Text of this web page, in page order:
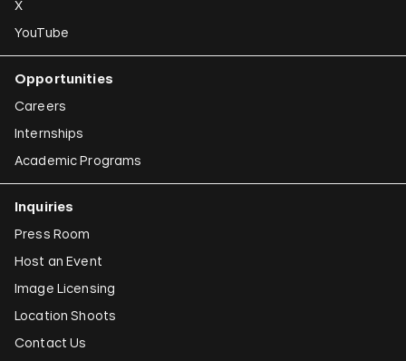
X
YouTube
Opportunities
Careers
Internships
Academic Programs
Inquiries
Press Room
Host an Event
Image Licensing
Location Shoots
Contact Us